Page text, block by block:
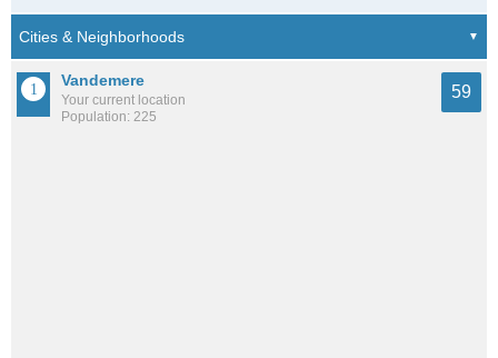
Vandemere
Your current location
Population: 225
59